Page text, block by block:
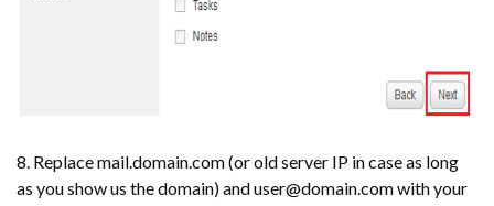
8. Replace mail.domain.com (or old server IP in case as long
as you show us the domain) and user@domain.com with your